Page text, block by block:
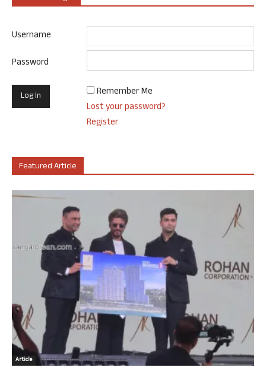
Username
Password
Remember Me
Lost your password?
Register
Featured Article
Article